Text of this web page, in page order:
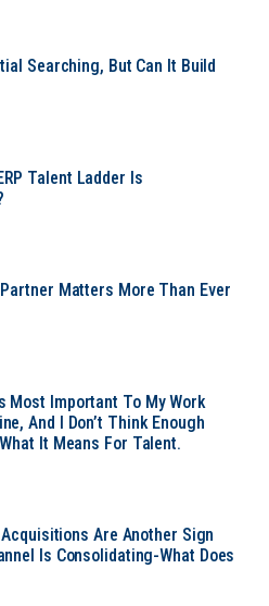
Searching, But Can It Build
Talent Ladder Is
Matters More Than Ever
Most Important To My Work
And I Don’t Think Enough
It Means For Talent.
Are Another Sign
Is Consolidating-What Does